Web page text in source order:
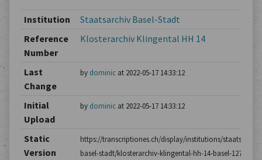
Institution
Staatsarchiv Basel-Stadt
Reference
Number
Klosterarchiv Klingental HH 14
Last
Change
by dominicat 2022-05-17 14:33:12
Initial
Upload
by dominicat 2022-05-17 14:33:12
Static
Version
https://transcriptiones.ch/display/institutions/
basel-stadt/klosterarchiv-klingental-hh-14-basel-1275-